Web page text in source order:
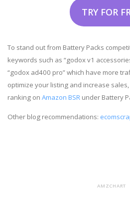
TRY FOR
To stand out from Battery Packs
keywords such as “godox v1
“godox ad400 pro” which have more
optimize your listing and increase
ranking on Amazon BSR under Battery
Other blog recommendations:
AMZCHART